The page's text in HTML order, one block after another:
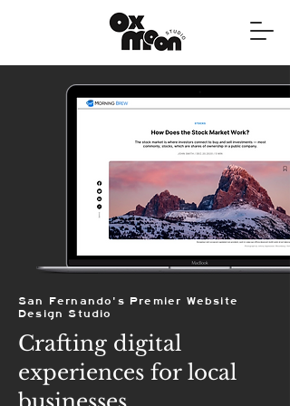
San Fernando's Premier Website
Design Studio
Crafting digital
experiences for local